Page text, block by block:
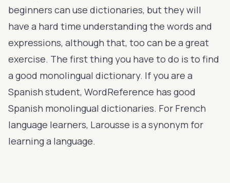
beginners can use dictionaries, but they will
have a hard time understanding the words and
expressions, although that, too can be a great
exercise. The first thing you have to do is to find
a good monolingual dictionary. If you are a
Spanish student, WordReference has good
Spanish monolingual dictionaries. For French
language learners, Larousse is a synonym for
learning a language.